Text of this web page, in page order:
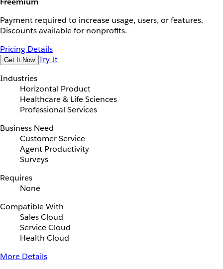
Payment required to increase usage, users, or features.
Discounts available for nonprofits.
Pricing Details
Get It Now Try It
Industries
Horizontal Product
Healthcare & Life Sciences
Professional Services
Business Need
Customer Service
Agent Productivity
Surveys
Requires
None
Compatible With
Sales Cloud
Service Cloud
Health Cloud
More Details